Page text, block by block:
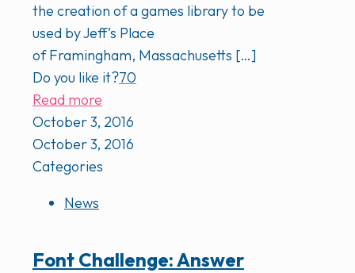
the creation of a games library to be
used by Jeff’s Place
of Framingham, Massachusetts […]
Do you like it?70
Read more
October 3, 2016
October 3, 2016
Categories
News
Font Challenge: Answer